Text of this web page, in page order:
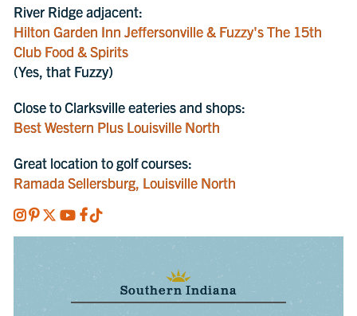
River Ridge adjacent:
Hilton Garden Inn Jeffersonville & Fuzzy's The 15th
Club Food & Spirits
(Yes, that Fuzzy)
Close to Clarksville eateries and shops:
Best Western Plus Louisville North
Great location to golf courses:
Ramada Sellersburg, Louisville North
Southern Indiana